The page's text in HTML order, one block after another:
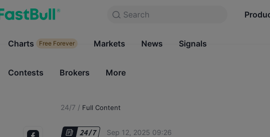
Search
Charts Free Forever Markets
Search
Products
Charts Free Forever Markets News Signals
Contests Brokers More
24/7 / Full Content
Sep 12, 2025 09:26